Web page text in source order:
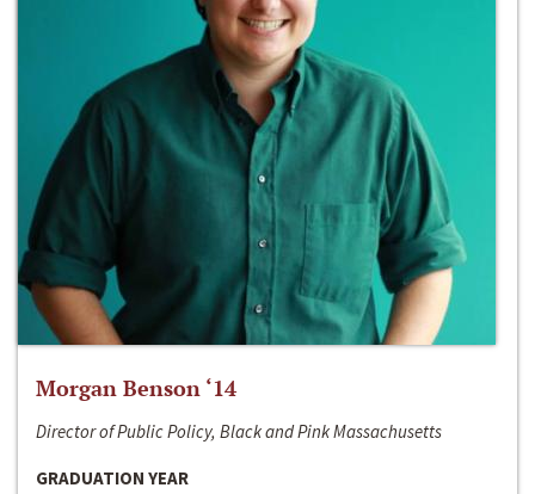
Morgan Benson ‘14
Director of Public Policy, Black and Pink Massachusetts
GRADUATION YEAR